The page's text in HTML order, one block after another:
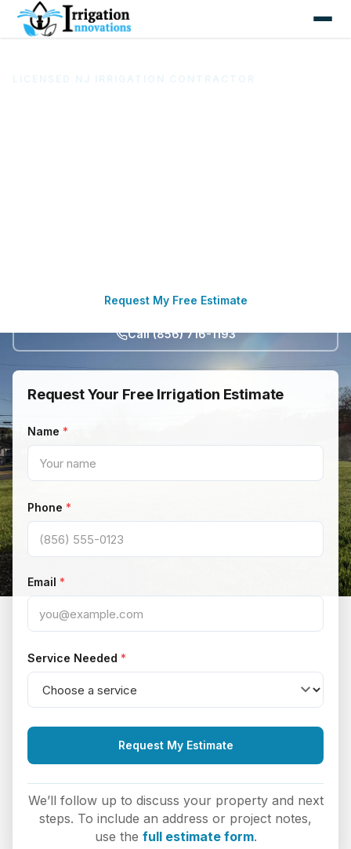
Request My Free Estimate
Call (856) 716-1193
Request Your Free Irrigation Estimate
Name
Phone
Email
Service Needed
Request My Estimate
We’ll follow up to discuss your property and next
steps. To include an address or project notes,
use the full estimate form.